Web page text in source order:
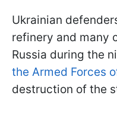
Ukrainian
refinery and many
Russia during the
the Armed Forces
destruction of the